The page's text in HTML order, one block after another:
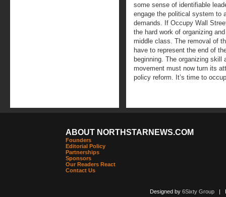
some sense of identifiable
engage the political system to
demands. If Occupy Wall
the hard work of organizing
middle class. The removal of
have to represent the end of
beginning. The organizing
movement must now turn its
policy reform. It’s time to
ABOUT NORTHSTARNEWS.COM
Founders
Editorial Policy
Partnerships
Sponsors
Our Readers React
Contact Us
Designed by 6Sixty Group|